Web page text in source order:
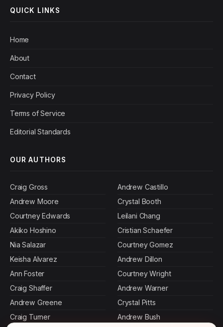
QUICK LINKS
Home
About
Contact
Privacy Policy
Terms of Service
Editorial Standards
OUR AUTHORS
Craig Gross
Andrew Moore
Courtney Edwards
Akiko Hoshino
Nia Salazar
Keisha Alvarez
Ann Foster
Craig Shaffer
Andrew Greene
Craig Turner
Andrew Castillo
Crystal Booth
Leilani Chang
Cristian Schaefer
Courtney Gomez
Andrew Dillon
Courtney Wright
Andrew Warner
Crystal Pitts
Andrew Bush